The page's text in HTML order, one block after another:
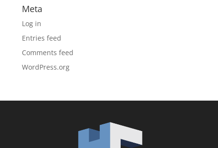
Meta
Log in
Entries feed
Comments feed
WordPress.org